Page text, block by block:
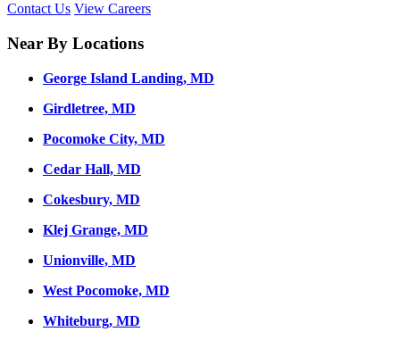
Contact Us View Careers
Near By Locations
George Island Landing, MD
Girdletree, MD
Pocomoke City, MD
Cedar Hall, MD
Cokesbury, MD
Klej Grange, MD
Unionville, MD
West Pocomoke, MD
Whiteburg, MD